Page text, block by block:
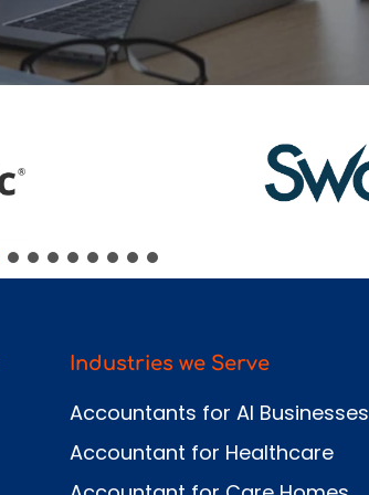
Industries we Serve
Accountants for AI Businesses
Accountant for Healthcare